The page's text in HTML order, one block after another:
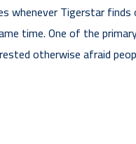
whenever Tigerstar
time. One of the
otherwise afraid